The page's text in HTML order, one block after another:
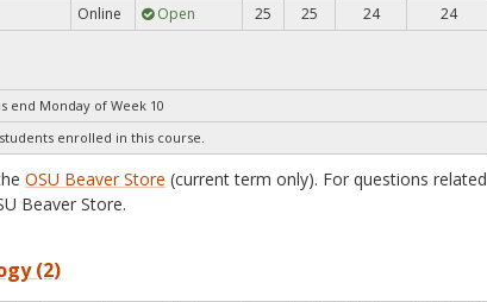
Online Open 25 25 24 24
end Monday of Week 10
enrolled in this course.
OSU Beaver Store (current term only). For questions related
Beaver Store.
(2)